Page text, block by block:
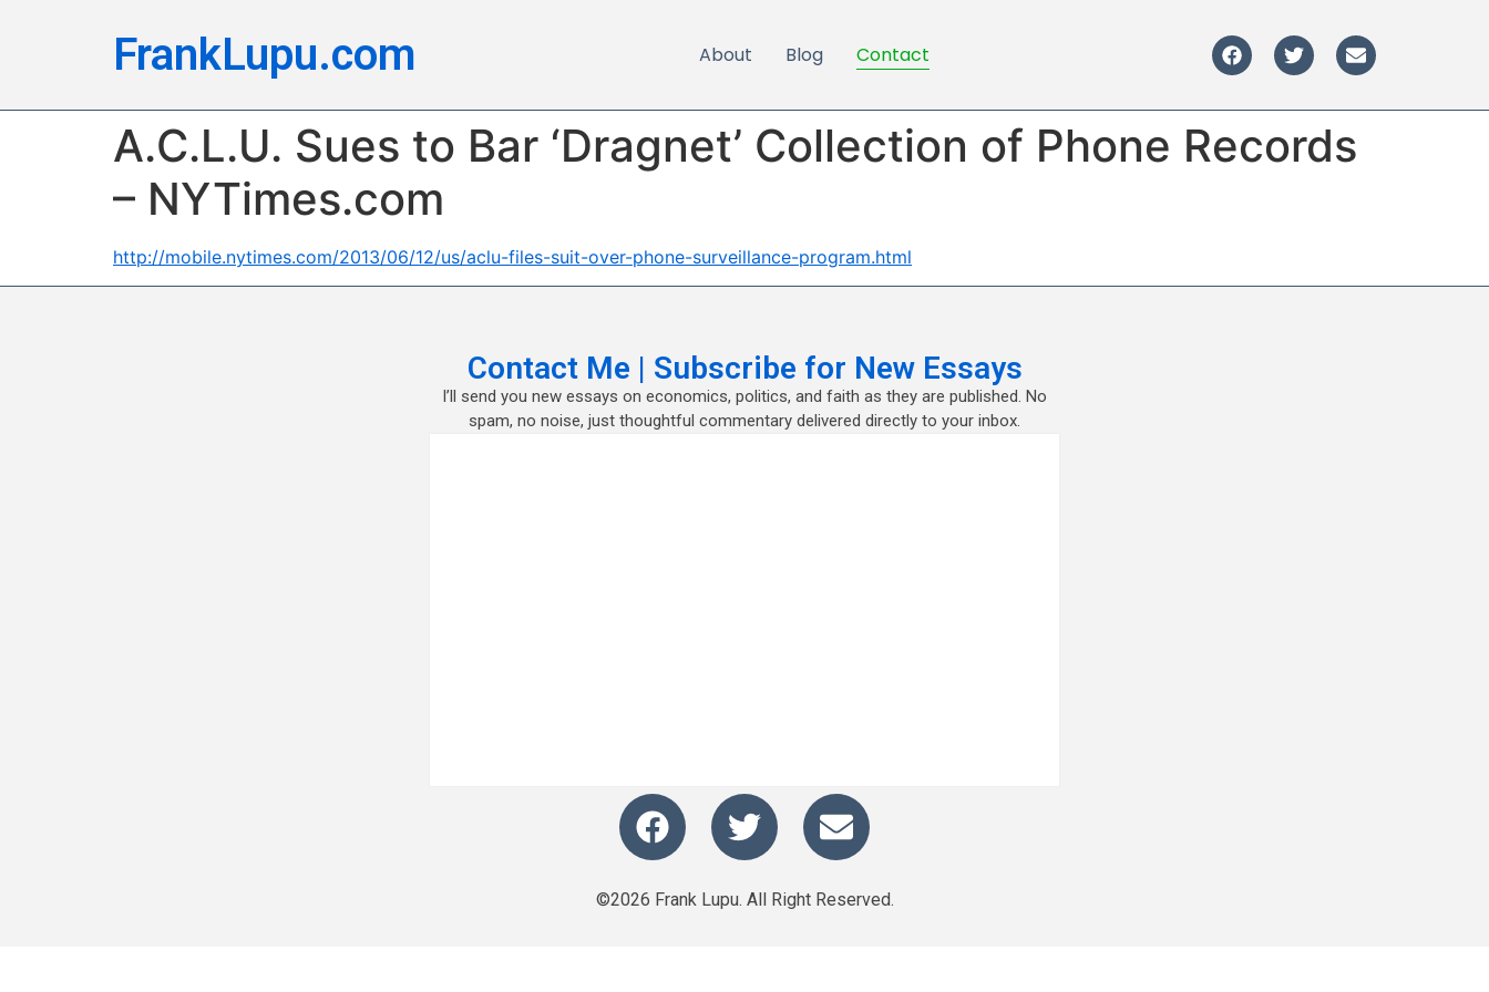
FrankLupu.com About Blog Contact
A.C.L.U. Sues to Bar ‘Dragnet’ Collection of Phone Records
– NYTimes.com
http://mobile.nytimes.com/2013/06/12/us/aclu-files-suit-over-phone-surveillance-program.html
Contact Me | Subscribe for New Essays
I’ll send you new essays on economics, politics, and faith as they are published. No
spam, no noise, just thoughtful commentary delivered directly to your inbox.
©2026 Frank Lupu. All Right Reserved.